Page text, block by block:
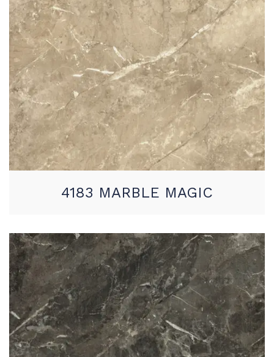
4183 MARBLE MAGIC